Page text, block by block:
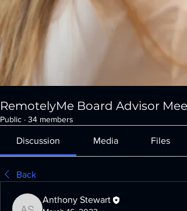
RemotelyMe Board Advisor
Public · 34 members
Discussion Media Files
Back
Anthony Stewart